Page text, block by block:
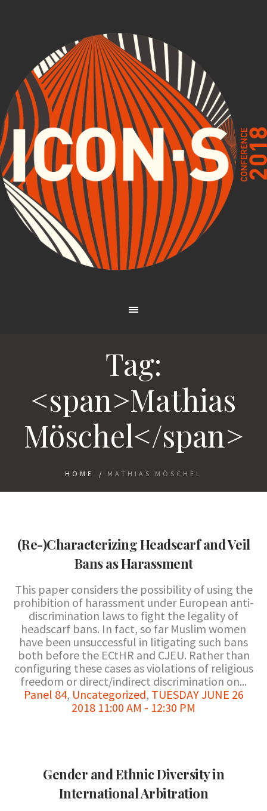
Tag:
<span>Mathias
Möschel</span>
HOME / MATHIAS MÖSCHEL
(Re-)Characterizing Headscarf and Veil
Bans as Harassment
This paper considers the possibility of using the
prohibition of harassment under European anti-
discrimination laws to fight the legality of
headscarf bans. In fact, so far Muslim women
have been unsuccessful in litigating such bans
both before the ECtHR and CJEU. Rather than
configuring these cases as violations of religious
freedom or direct/indirect discrimination on...
Panel 84, Uncategorized, TUESDAY JUNE 26
2018 11:00 AM - 12:30 PM
Gender and Ethnic Diversity in
International Arbitration